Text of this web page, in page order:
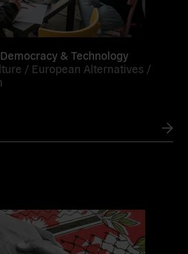
& Technology
/ European Alternatives /